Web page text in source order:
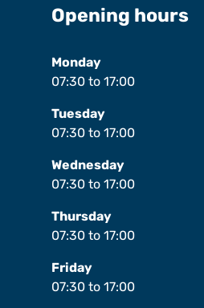
Opening hours
Monday
07:30 to 17:00
Tuesday
07:30 to 17:00
Wednesday
07:30 to 17:00
Thursday
07:30 to 17:00
Friday
07:30 to 17:00